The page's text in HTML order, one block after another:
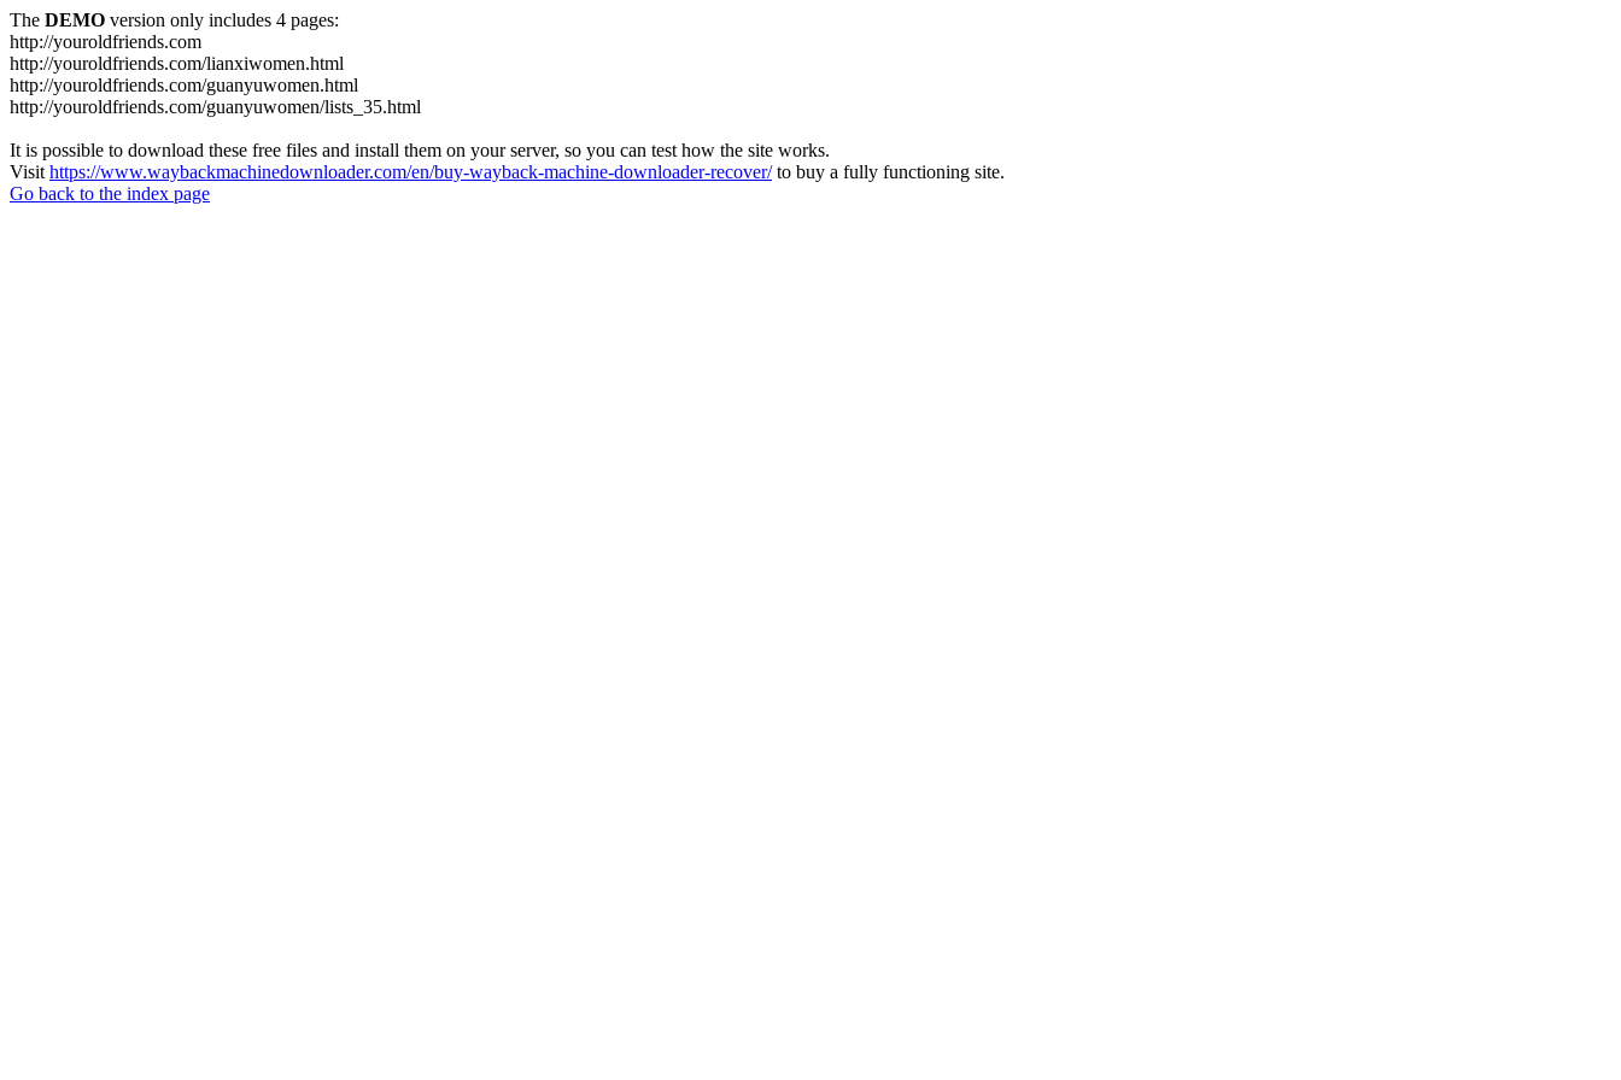
The DEMO version only includes 4 pages:
http://youroldfriends.com
http://youroldfriends.com/lianxiwomen.html
http://youroldfriends.com/guanyuwomen.html
http://youroldfriends.com/guanyuwomen/lists_35.html
It is possible to download these free files and install them on your server, so you can test how the site works.
Visit https://www.waybackmachinedownloader.com/en/buy-wayback-machine-downloader-recover/to buy a fully functioning site.
Go back to the index page